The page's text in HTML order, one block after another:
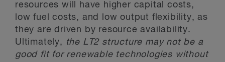
resources will have higher capital costs,
low fuel costs, and low output flexibility, as
they are driven by resource availability.
Ultimately, the LT2 structure may not be a
good fit for renewable technologies without